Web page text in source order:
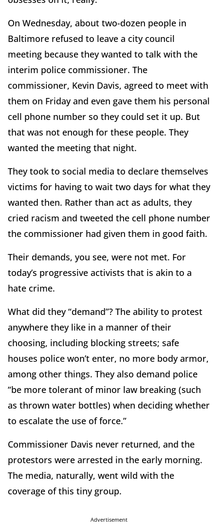
On Wednesday, about two-dozen people in
Baltimore refused to leave a city council
meeting because they wanted to talk with the
interim police commissioner. The
commissioner, Kevin Davis, agreed to meet with
them on Friday and even gave them his personal
cell phone number so they could set it up. But
that was not enough for these people. They
wanted the meeting that night.
They took to social media to declare themselves
victims for having to wait two days for what they
wanted then. Rather than act as adults, they
cried racism and tweeted the cell phone number
the commissioner had given them in good faith.
Their demands, you see, were not met. For
today’s progressive activists that is akin to a
hate crime.
What did they “demand”? The ability to protest
anywhere they like in a manner of their
choosing, including blocking streets; safe
houses police won’t enter, no more body armor,
among other things. They also demand police
“be more tolerant of minor law breaking (such
as thrown water bottles) when deciding whether
to escalate the use of force.”
Commissioner Davis never returned, and the
protestors were arrested in the early morning.
The media, naturally, went wild with the
coverage of this tiny group.
Advertisement